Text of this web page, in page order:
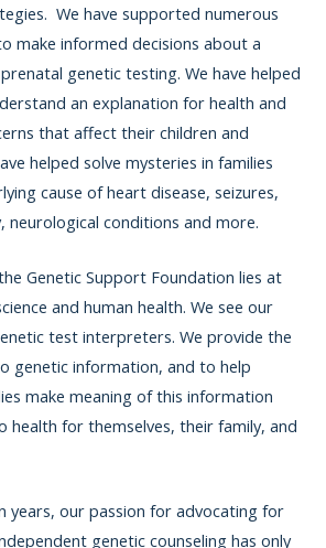
We have supported numerous
make informed decisions about a
genetic testing. We have helped
an explanation for health and
that affect their children and
helped solve mysteries in families
cause of heart disease, seizures,
neurological conditions and more.
Genetic Support Foundation lies at
and human health. We see our
test interpreters. We provide the
genetic information, and to help
make meaning of this information
health for themselves, their family, and
years, our passion for advocating for
genetic counseling has only